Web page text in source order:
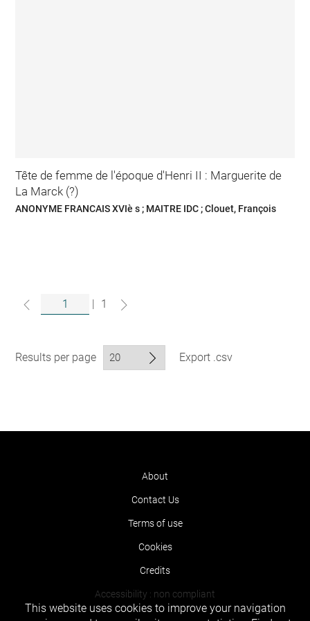
Tête de femme de l'époque d'Henri II : Marguerite de
La Marck (?)
ANONYME FRANCAIS XVIè s ; MAITRE IDC ; Clouet, François
| 1
Results per page Export .csv
About
Contact Us
Terms of use
Cookies
Credits
Accessibility : non compliant
This website uses cookies to improve your navigation